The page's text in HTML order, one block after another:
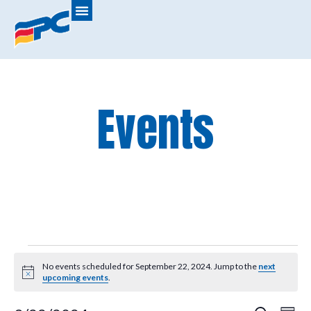
Events
Notice
No events scheduled for September 22, 2024. Jump to the next
upcoming events.